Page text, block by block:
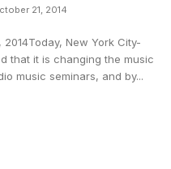
21, 2014
2014Today, New York City-
that it is changing the music
music seminars, and by...